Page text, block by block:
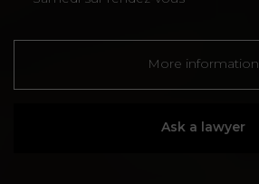
More information
Ask a lawyer